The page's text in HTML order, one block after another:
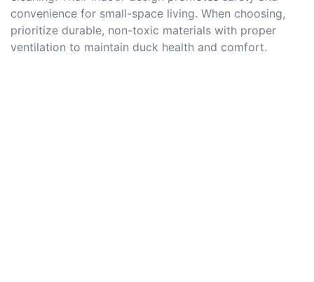
convenience for small-space living. When choosing,
prioritize durable, non-toxic materials with proper
ventilation to maintain duck health and comfort.